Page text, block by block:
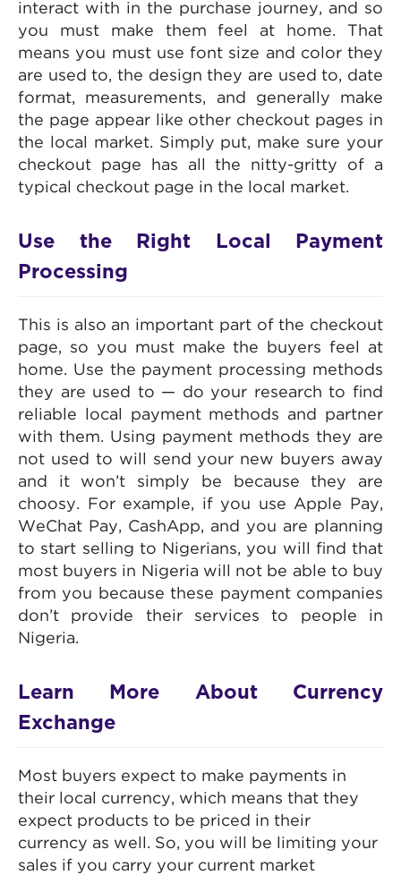
interact with in the purchase journey, and so
you must make them feel at home. That
means you must use font size and color they
are used to, the design they are used to, date
format, measurements, and generally make
the page appear like other checkout pages in
the local market. Simply put, make sure your
checkout page has all the nitty-gritty of a
typical checkout page in the local market.
Use the Right Local Payment
Processing
This is also an important part of the checkout
page, so you must make the buyers feel at
home. Use the payment processing methods
they are used to — do your research to find
reliable local payment methods and partner
with them. Using payment methods they are
not used to will send your new buyers away
and it won’t simply be because they are
choosy. For example, if you use Apple Pay,
WeChat Pay, CashApp, and you are planning
to start selling to Nigerians, you will find that
most buyers in Nigeria will not be able to buy
from you because these payment companies
don’t provide their services to people in
Nigeria.
Learn More About Currency
Exchange
Most buyers expect to make payments in
their local currency, which means that they
expect products to be priced in their
currency as well. So, you will be limiting your
sales if you carry your current market